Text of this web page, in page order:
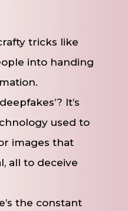
tricks like
into handing
It’s
used to
images that
all to deceive
the constant